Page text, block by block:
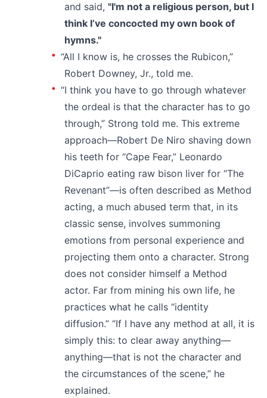
and said,"I'm not a religious person, but I
think I’ve concocted my own book of
hymns."
“All I know is, he crosses the Rubicon,”
Robert Downey, Jr., told me.
“I think you have to go through whatever
the ordeal is that the character has to go
through,” Strong told me. This extreme
approach—Robert De Niro shaving down
his teeth for “Cape Fear,” Leonardo
DiCaprio eating raw bison liver for “The
Revenant”—is often described as Method
acting, a much abused term that, in its
classic sense, involves summoning
emotions from personal experience and
projecting them onto a character. Strong
does not consider himself a Method
actor. Far from mining his own life, he
practices what he calls “identity
diffusion.” “If I have any method at all, it is
simply this: to clear away anything—
anything—that is not the character and
the circumstances of the scene,” he
explained.